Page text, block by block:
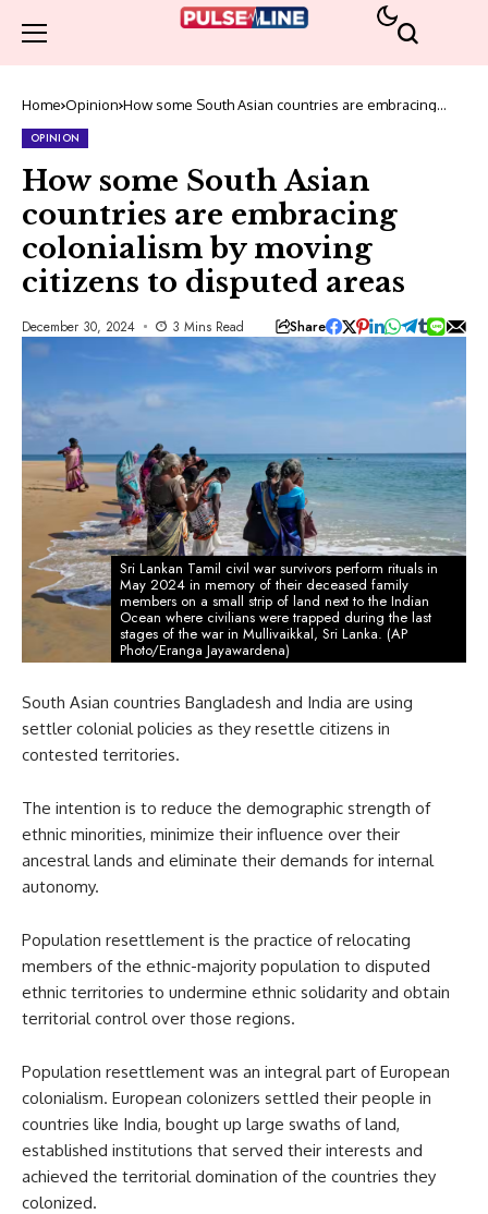
Home Opinion How some South Asian countries are embracing
OPINION
How some South Asian
countries are embracing
colonialism by moving
citizens to disputed areas
December 30, 2024 3 Mins Read Share
Sri Lankan Tamil civil war survivors perform rituals in
May 2024 in memory of their deceased family
members on a small strip of land next to the Indian
Ocean where civilians were trapped during the last
stages of the war in Mullivaikkal, Sri Lanka. (AP
Photo/Eranga Jayawardena)
South Asian countries Bangladesh and India are using
settler colonial policies as they resettle citizens in
contested territories.
The intention is to reduce the demographic strength of
ethnic minorities, minimize their influence over their
ancestral lands and eliminate their demands for internal
autonomy.
Population resettlement is the practice of relocating
members of the ethnic-majority population to disputed
ethnic territories to undermine ethnic solidarity and obtain
territorial control over those regions.
Population resettlement was an integral part of European
colonialism. European colonizers settled their people in
countries like India, bought up large swaths of land,
established institutions that served their interests and
achieved the territorial domination of the countries they
colonized.